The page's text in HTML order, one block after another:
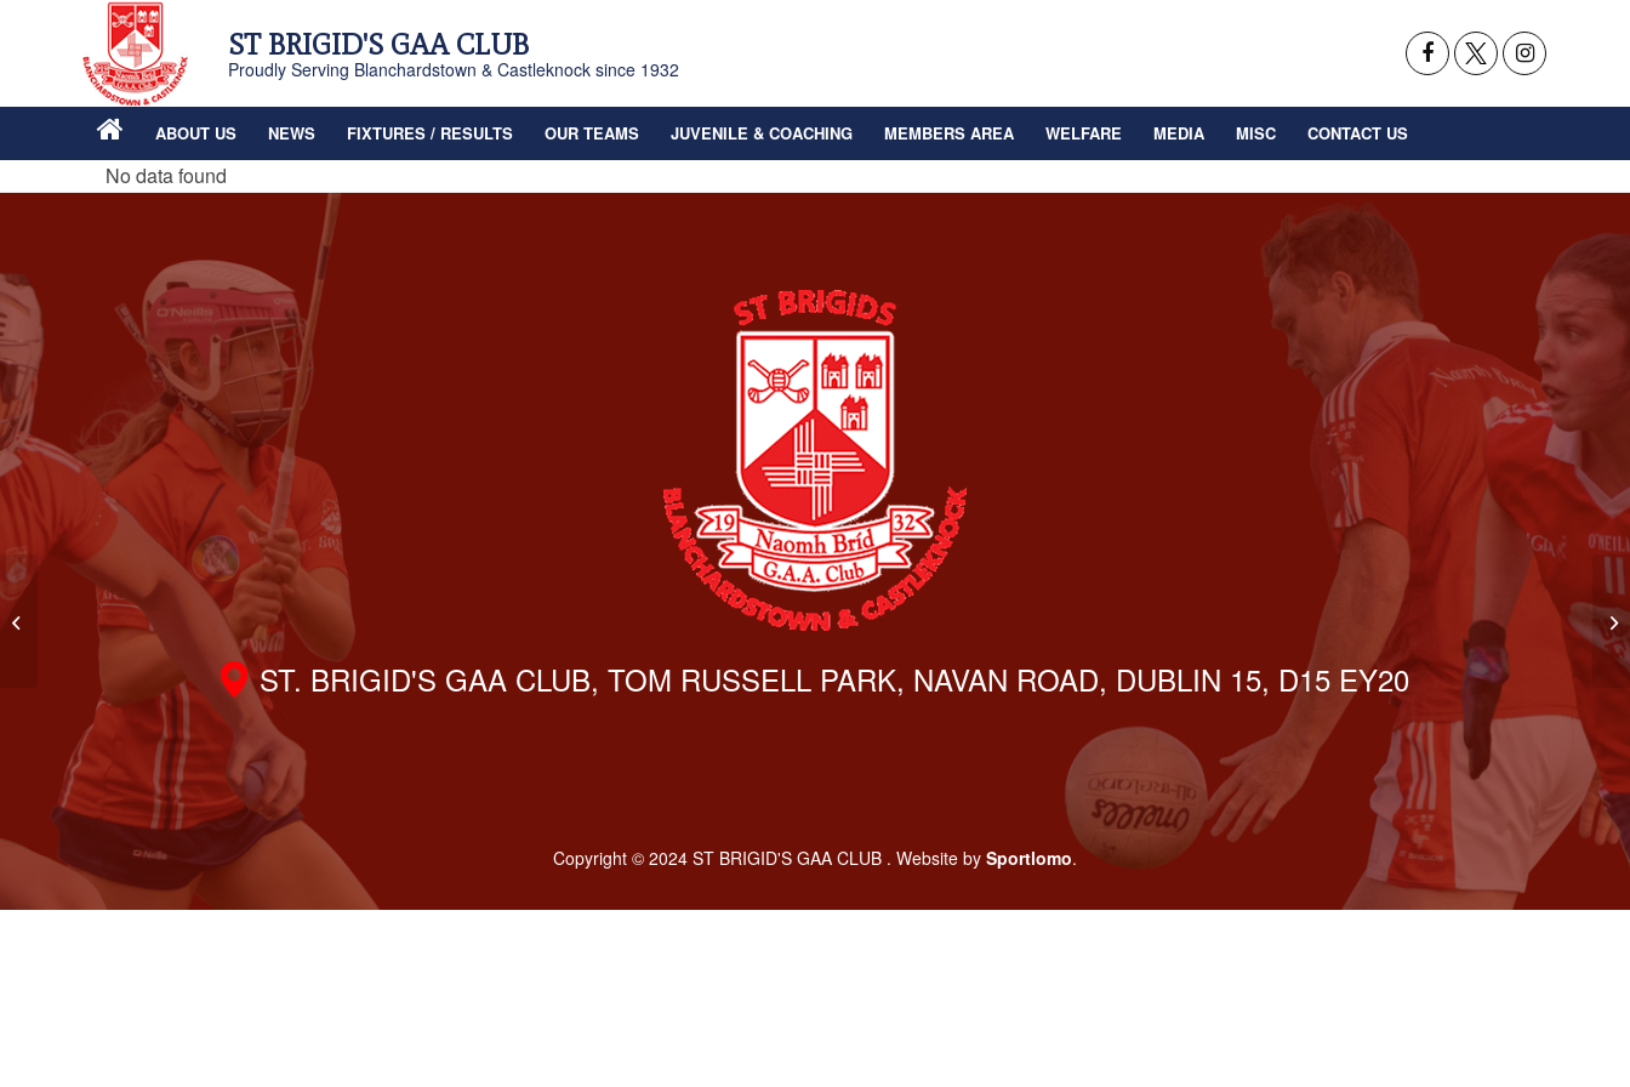
ST BRIGID'S GAA CLUB
Proudly Serving Blanchardstown & Castleknock since 1932
ABOUT US NEWS FIXTURES / RESULTS OUR TEAMS JUVENILE & COACHING MEMBERS AREA WELFARE MEDIA MISC CONTACT US
No data found
ST. BRIGID'S GAA CLUB, TOM RUSSELL PARK, NAVAN ROAD, DUBLIN 15, D15 EY20
Copyright © 2024 ST BRIGID'S GAA CLUB . Website by Sportlomo.
Lotto Results 17th April 2025